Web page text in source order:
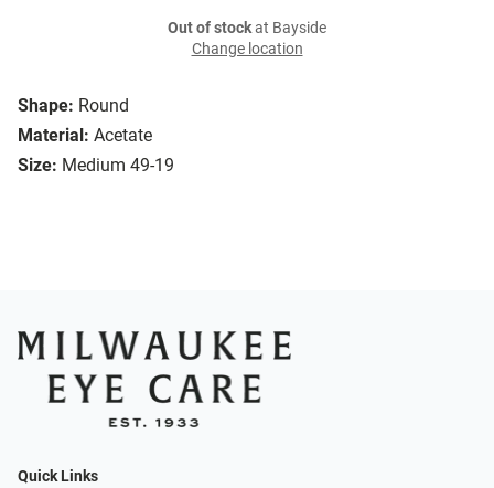
Shape: Round
Material: Acetate
Size: Medium 49-19
Out of stockat Bayside
Change location
Quick Links